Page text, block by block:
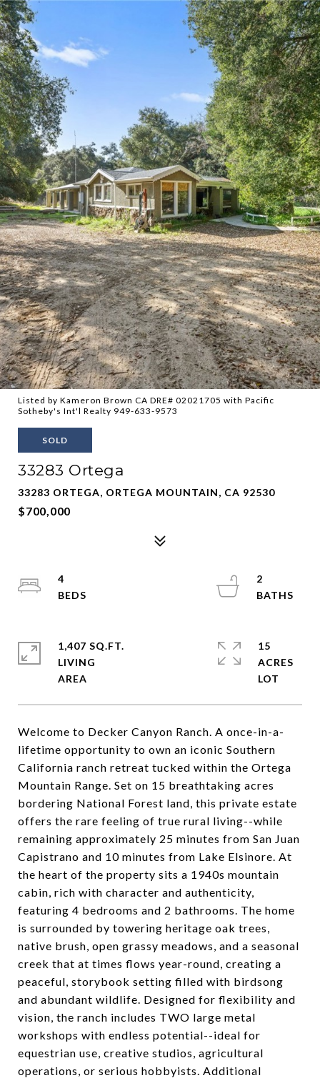
Listed by Kameron Brown CA DRE# 02021705 with Pacific
Sotheby's Int'l Realty 949-633-9573
SOLD
33283 Ortega
33283 ORTEGA, ORTEGA MOUNTAIN, CA 92530
$700,000
Welcome to Decker Canyon Ranch. A once-in-a-
lifetime opportunity to own an iconic Southern
California ranch retreat tucked within the Ortega
Mountain Range. Set on 15 breathtaking acres
bordering National Forest land, this private estate
offers the rare feeling of true rural living--while
remaining approximately 25 minutes from San Juan
Capistrano and 10 minutes from Lake Elsinore. At
the heart of the property sits a 1940s mountain
cabin, rich with character and authenticity,
featuring 4 bedrooms and 2 bathrooms. The home
is surrounded by towering heritage oak trees,
native brush, open grassy meadows, and a seasonal
creek that at times flows year-round, creating a
peaceful, storybook setting filled with birdsong
and abundant wildlife. Designed for flexibility and
vision, the ranch includes TWO large metal
workshops with endless potential--ideal for
equestrian use, creative studios, agricultural
operations, or serious hobbyists. Additional
4
2
1,407 SQ.FT.
LIVING
15
ACRES